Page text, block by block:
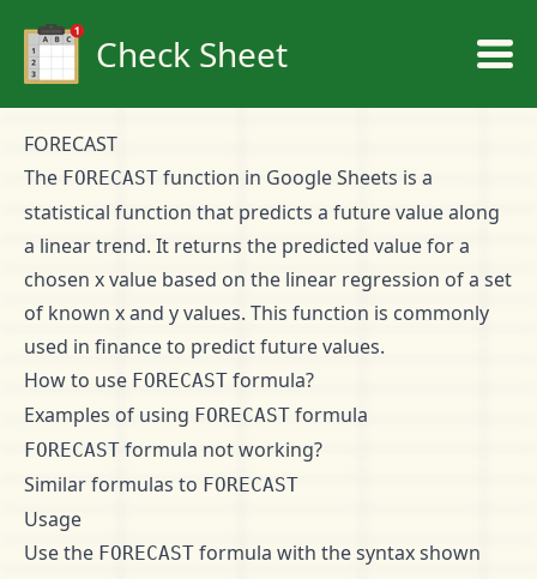
Check Sheet
FORECAST
The FORECAST function in Google Sheets is a
statistical function that predicts a future value along
a linear trend. It returns the predicted value for a
chosen x value based on the linear regression of a set
of known x and y values. This function is commonly
used in finance to predict future values.
How to use FORECAST formula?
Examples of using FORECAST formula
FORECAST formula not working?
Similar formulas to FORECAST
Usage
Use the FORECAST formula with the syntax shown